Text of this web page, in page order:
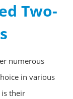
Two-
numerous
in various
their